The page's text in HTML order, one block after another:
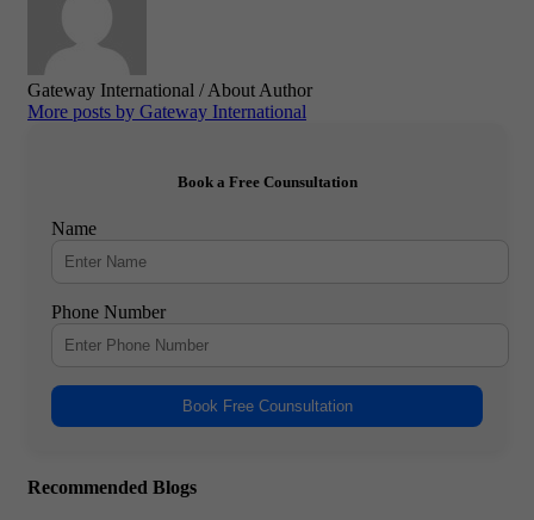
Gateway International / About Author
More posts by Gateway International
Book a Free Counsultation
Name
Phone Number
Book Free Counsultation
Recommended Blogs